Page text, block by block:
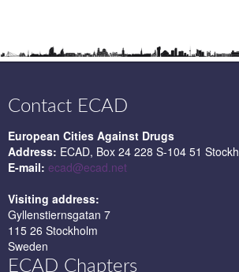
Contact ECAD
European Cities Against Drugs
Address: ECAD, Box 24 228 S-104 51
E-mail: ecad@ecad.net
Visiting address:
Gyllenstiernsgatan 7
115 26 Stockholm
Sweden
ECAD Chapters